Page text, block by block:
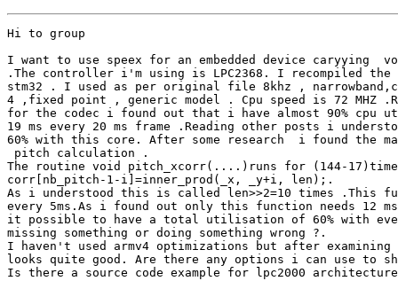
Hi to group
I want to use speex for an embedded device caryying
.The controller i'm using is LPC2368. I recompiled
stm32 . I used as per original file 8khz ,
4 ,fixed point , generic model . Cpu speed is 72 MHZ
for the codec i found out that i have almost 90%
19 ms every 20 ms frame .Reading other posts i
60% with this core. After some research  i found the
pitch calculation .
The routine void pitch_xcorr(....)runs for (144-
corr[nb_pitch-1-i]=inner_prod(_x, _y+i, len);.
As i understood this is called len>>2=10 times .This
every 5ms.As i found out only this function needs 12
it possible to have a total utilisation of 60% with
missing something or doing something wrong ?.
I haven't used armv4 optimizations but after examining
looks quite good. Are there any options i can use to
Is there a source code example for lpc2000 architecture